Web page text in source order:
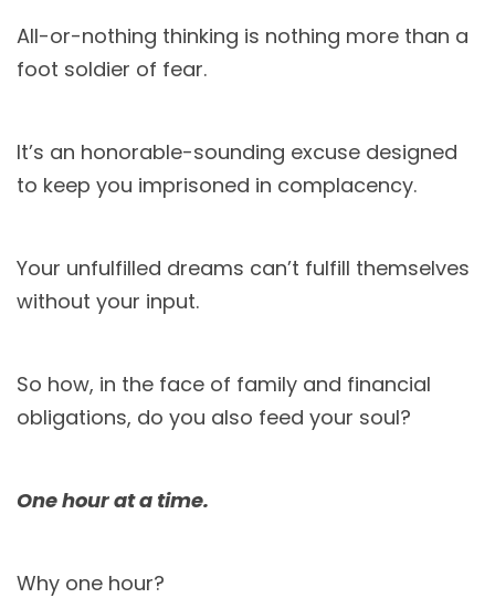
All-or-nothing thinking is nothing more than a
foot soldier of fear.
It’s an honorable-sounding excuse designed
to keep you imprisoned in complacency.
Your unfulfilled dreams can’t fulfill themselves
without your input.
So how, in the face of family and financial
obligations, do you also feed your soul?
One hour at a time.
Why one hour?